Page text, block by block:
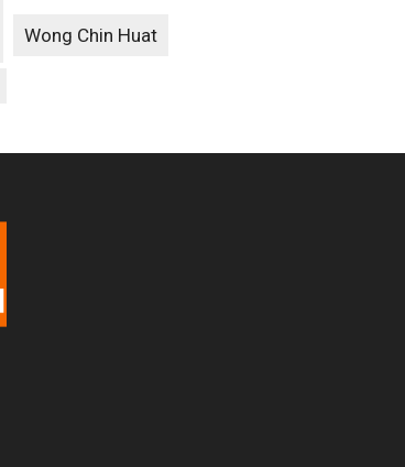
Wong Chin Huat